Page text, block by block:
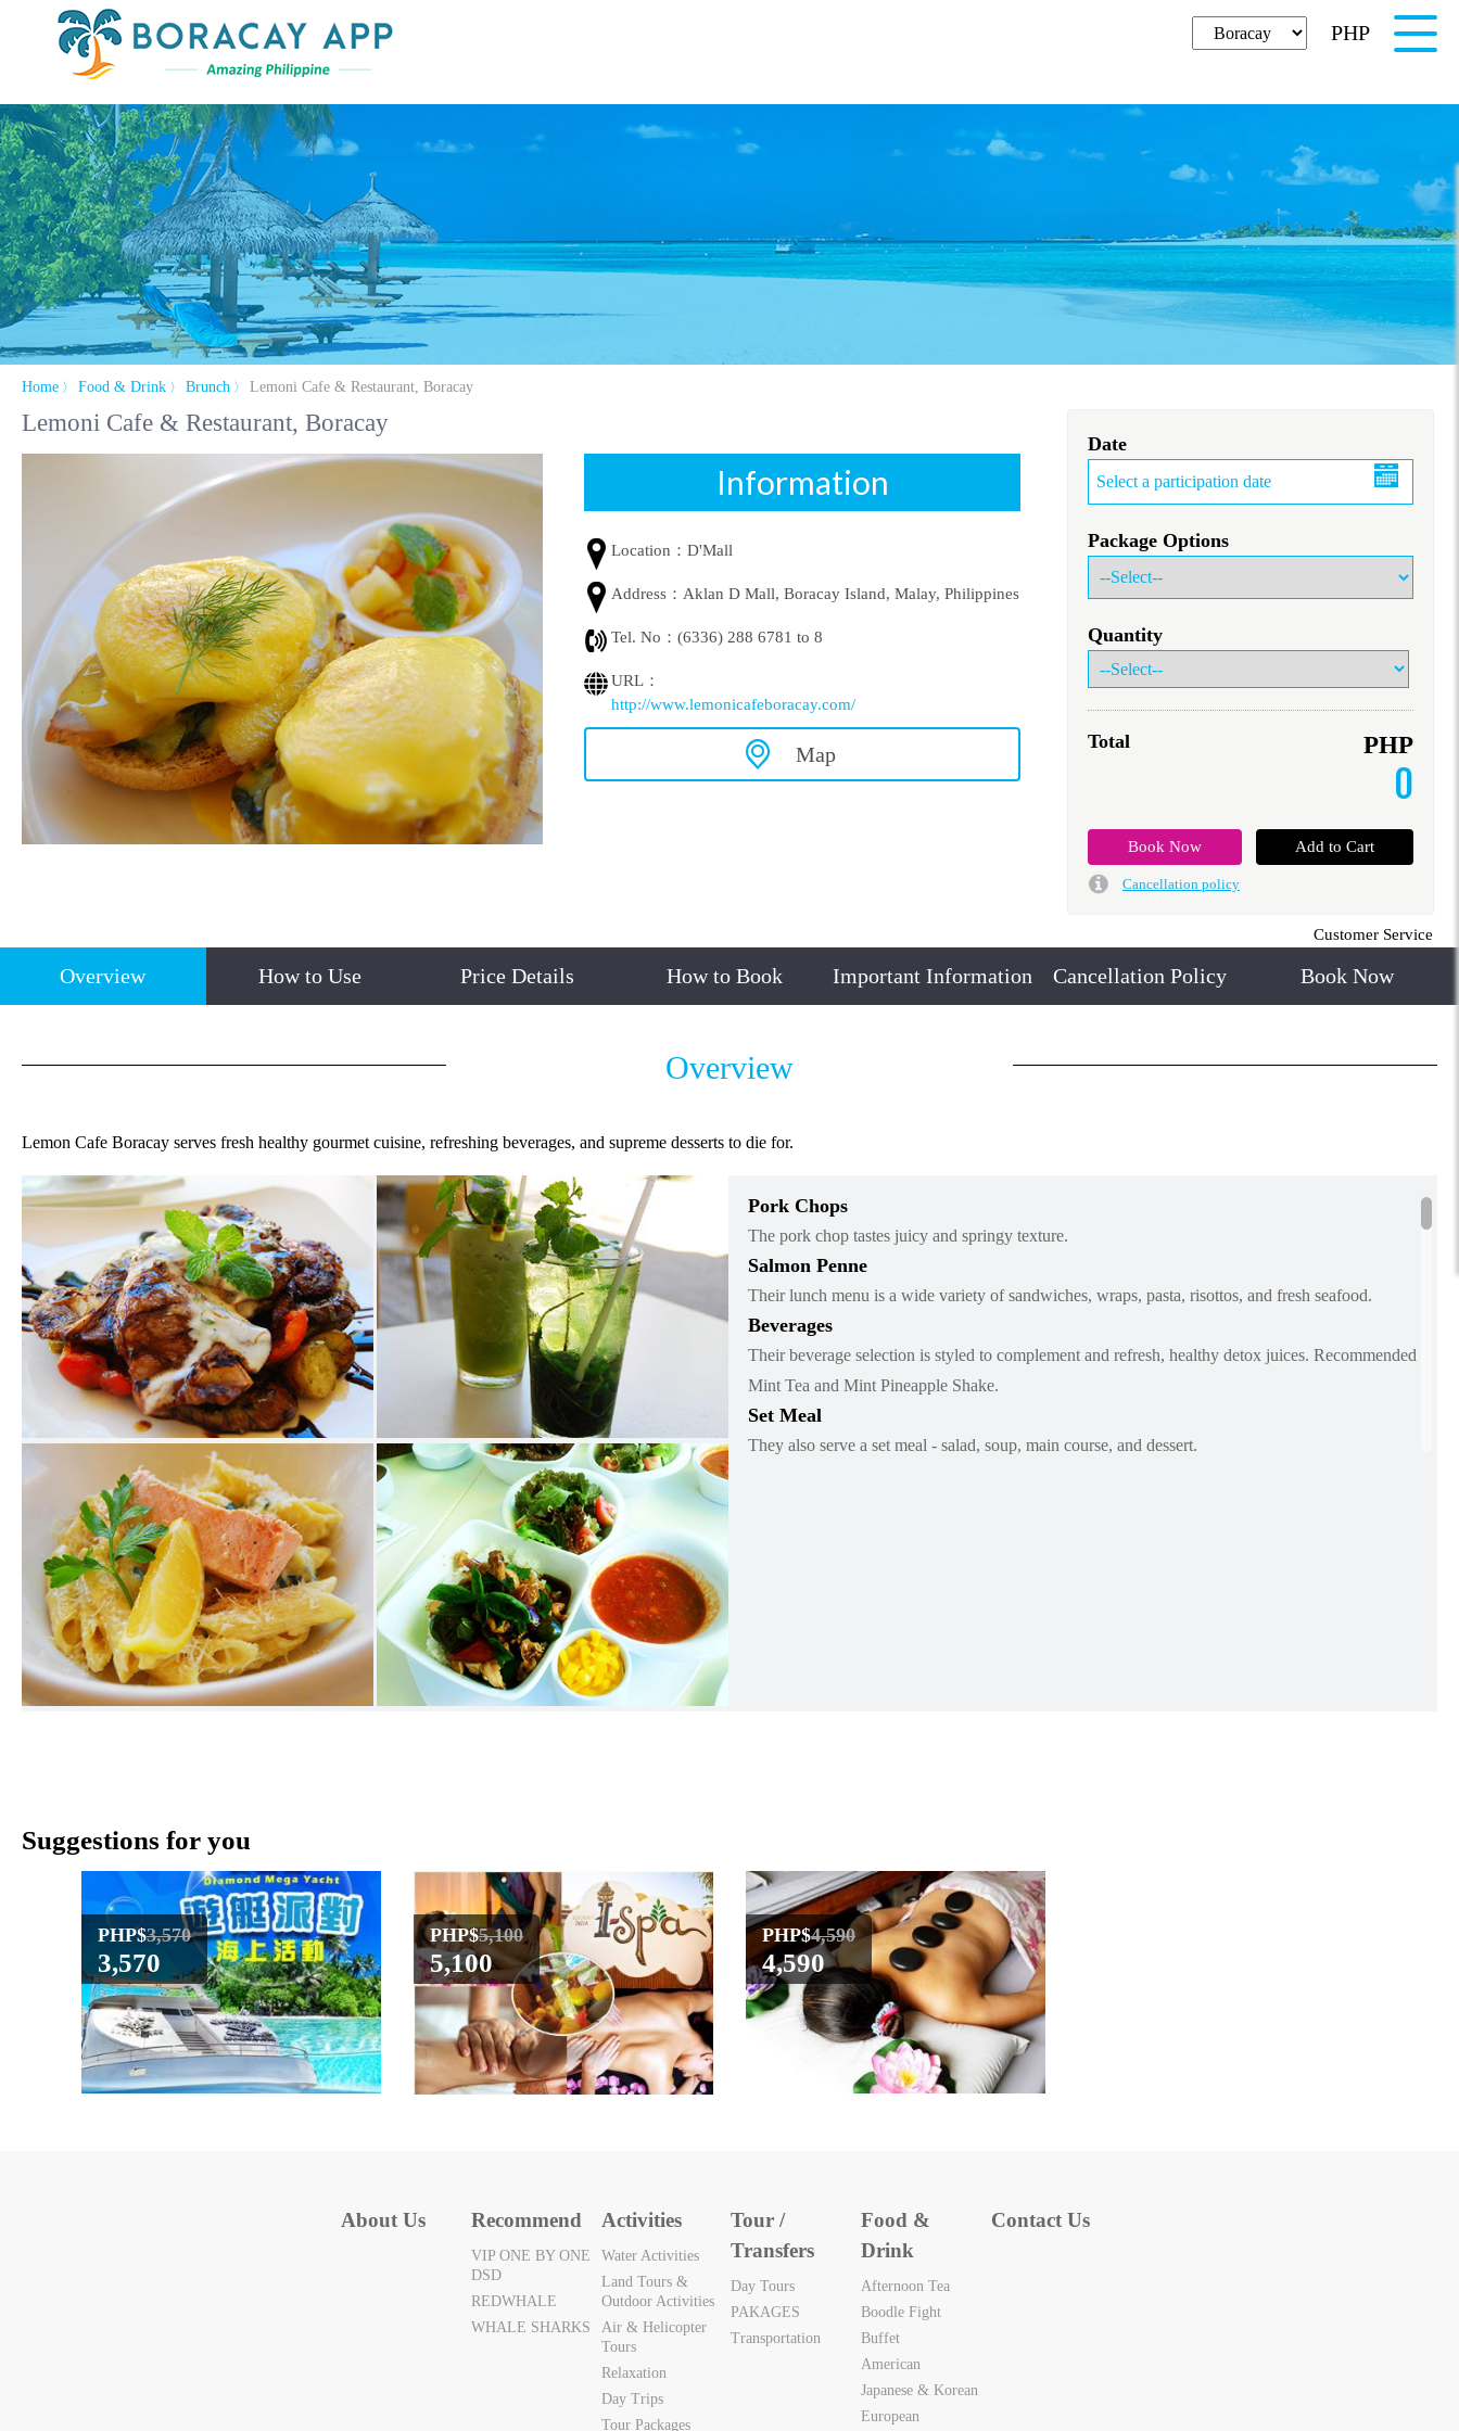
English PHP
Home 〉 Food & Drink 〉 Brunch 〉 Lemoni Cafe & Restaurant, Boracay
Lemoni Cafe & Restaurant, Boracay
Information
Location： D'Mall
Address： Aklan D Mall, Boracay Island, Malay, Philippines
Tel. No： (6336) 288 6781 to 8
URL：
http://www.lemonicafeboracay.com/
Map
Date
Package Options
Quantity
Total PHP
0
Cancellation policy
Customer Service
Overview How to Use Price Details How to Book Important Information Cancellation Policy Book Now
Overview
Lemon Cafe Boracay serves fresh healthy gourmet cuisine, refreshing beverages, and supreme desserts to die for.
Pork Chops
The pork chop tastes juicy and springy texture.
Salmon Penne
Their lunch menu is a wide variety of sandwiches, wraps, pasta, risottos, and fresh seafood.
Beverages
Their beverage selection is styled to complement and refresh, healthy detox juices. Recommended
Mint Tea and Mint Pineapple Shake.
Set Meal
They also serve a set meal - salad, soup, main course, and dessert.
Suggestions for you
PHP$3,570
3,570
PHP$5,100
5,100
PHP$4,590
4,590
About Us Recommend
VIP ONE BY ONE
DSD
REDWHALE
WHALE SHARKS
Activities
Water Activities
Land Tours &
Outdoor Activities
Air & Helicopter
Tours
Relaxation
Day Trips
Tour Packages
Tour /
Transfers
Day Tours
PAKAGES
Transportation
Food &
Drink
Afternoon Tea
Boodle Fight
Buffet
American
Japanese & Korean
European
Contact Us